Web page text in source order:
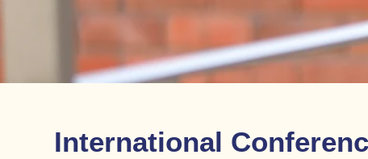
International